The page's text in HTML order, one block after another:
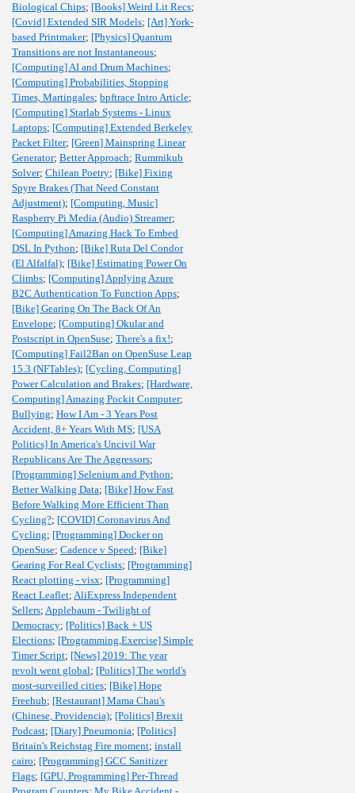
Biological Chips; [Books] Weird Lit Recs;
[Covid] Extended SIR Models; [Art] York-
based Printmaker; [Physics] Quantum
Transitions are not Instantaneous;
[Computing] AI and Drum Machines;
[Computing] Probabilities, Stopping
Times, Martingales; bpftrace Intro Article;
[Computing] Starlab Systems - Linux
Laptops; [Computing] Extended Berkeley
Packet Filter; [Green] Mainspring Linear
Generator; Better Approach; Rummikub
Solver; Chilean Poetry; [Bike] Fixing
Spyre Brakes (That Need Constant
Adjustment); [Computing, Music]
Raspberry Pi Media (Audio) Streamer;
[Computing] Amazing Hack To Embed
DSL In Python; [Bike] Ruta Del Condor
(El Alfalfal); [Bike] Estimating Power On
Climbs; [Computing] Applying Azure
B2C Authentication To Function Apps;
[Bike] Gearing On The Back Of An
Envelope; [Computing] Okular and
Postscript in OpenSuse; There's a fix!;
[Computing] Fail2Ban on OpenSuse Leap
15.3 (NFTables); [Cycling, Computing]
Power Calculation and Brakes; [Hardware,
Computing] Amazing Pockit Computer;
Bullying; How I Am - 3 Years Post
Accident, 8+ Years With MS; [USA
Politics] In America's Uncivil War
Republicans Are The Aggressors;
[Programming] Selenium and Python;
Better Walking Data; [Bike] How Fast
Before Walking More Efficient Than
Cycling?; [COVID] Coronavirus And
Cycling; [Programming] Docker on
OpenSuse; Cadence v Speed; [Bike]
Gearing For Real Cyclists; [Programming]
React plotting - visx; [Programming]
React Leaflet; AliExpress Independent
Sellers; Applebaum - Twilight of
Democracy; [Politics] Back + US
Elections; [Programming,Exercise] Simple
Timer Script; [News] 2019: The year
revolt went global; [Politics] The world's
most-surveilled cities; [Bike] Hope
Freehub; [Restaurant] Mama Chau's
(Chinese, Providencia); [Politics] Brexit
Podcast; [Diary] Pneumonia; [Politics]
Britain's Reichstag Fire moment; install
cairo; [Programming] GCC Sanitizer
Flags; [GPU, Programming] Per-Thread